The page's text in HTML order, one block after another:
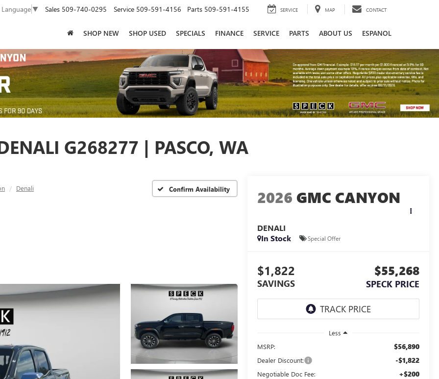
Language▼ Sales 509-740-0295 Service 509-591-4156 Parts 509-591-4155 SERVICE MAP CONTACT
SHOP NEW SHOP USED SPECIALS FINANCE SERVICE PARTS ABOUT US ESPANOL
G268277 | PASCO, WA
Denali Confirm Availability 2026 GMC CANYON
DENALI
In Stock
Special Offer
$1,822
SAVINGS
$55,268
SPECK PRICE
Less
MSRP:
$56,890
Dealer Discount: -$1,822
Negotiable Doc Fee: +$200